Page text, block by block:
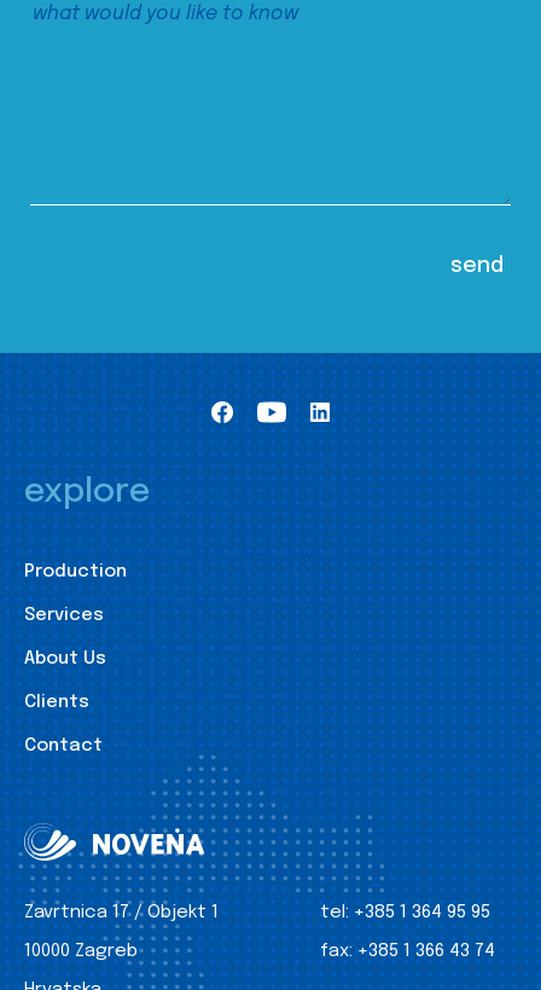
explore
Production
Services
About Us
Clients
Contact
Zavrtnica 17 / Objekt 1
10000 Zagreb
tel: +385 1 364 95 95
fax: +385 1 366 43 74